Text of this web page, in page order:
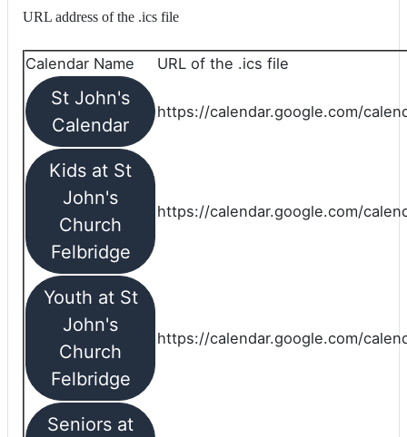
URL address of the .ics file
Calendar Name URL of the .ics file
St John's
Calendar
https://calendar.google.com/
Kids at St
John's
Church
Felbridge
https://calendar.google.com/
Youth at St
John's
Church
Felbridge
https://calendar.google.com/
Seniors at